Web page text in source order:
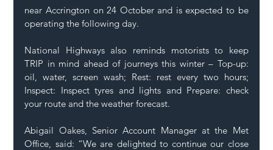
near Accrington on 24 October and is expected to be
operating the following day.
National Highways also reminds motorists to keep
TRIP in mind ahead of journeys this winter – Top-up:
oil, water, screen wash; Rest: rest every two hours;
Inspect: Inspect tyres and lights and Prepare: check
your route and the weather forecast.
Abigail Oakes, Senior Account Manager at the Met
Office, said: “We are delighted to continue our close